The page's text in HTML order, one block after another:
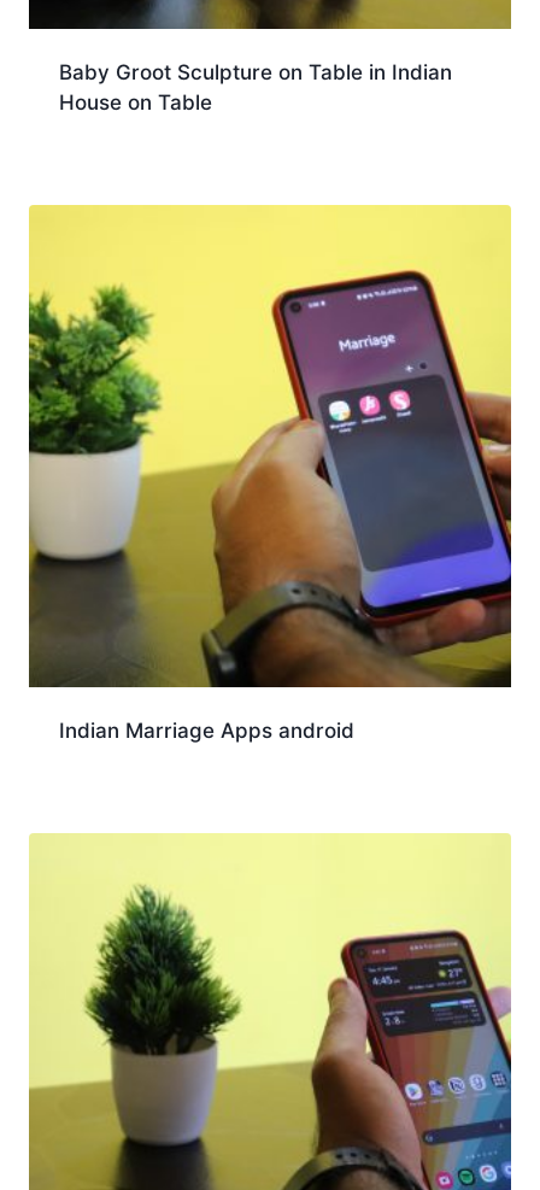
Baby Groot Sculpture on Table in Indian
House on Table
Indian Marriage Apps android